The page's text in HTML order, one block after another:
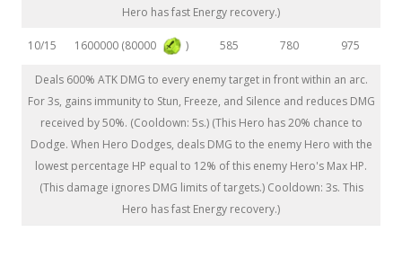
Hero has fast Energy recovery.)
10/15 1600000 (80000 ) 585 780 975
Deals 600% ATK DMG to every enemy target in front within an arc.
For 3s, gains immunity to Stun, Freeze, and Silence and reduces DMG
received by 50%. (Cooldown: 5s.) (This Hero has 20% chance to
Dodge. When Hero Dodges, deals DMG to the enemy Hero with the
lowest percentage HP equal to 12% of this enemy Hero's Max HP.
(This damage ignores DMG limits of targets.) Cooldown: 3s. This
Hero has fast Energy recovery.)